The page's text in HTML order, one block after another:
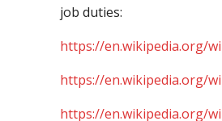
job duties:
https://en.wikipedia.org/
https://en.wikipedia.org/
https://en.wikipedia.org/